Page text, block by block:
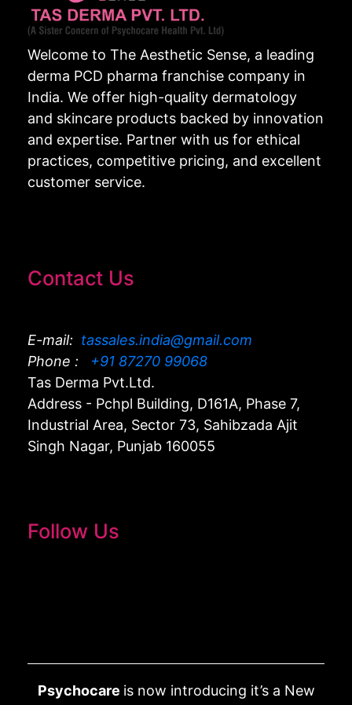
Welcome to The Aesthetic Sense, a leading
derma PCD pharma franchise company in
India. We offer high-quality dermatology
and skincare products backed by innovation
and expertise. Partner with us for ethical
practices, competitive pricing, and excellent
customer service.
Contact Us
E-mail: tassales.india@gmail.com
Phone :
+91 87270 99068
Tas Derma Pvt.Ltd.
Address - Pchpl Building, D161A, Phase 7,
Industrial Area, Sector 73, Sahibzada Ajit
Singh Nagar, Punjab 160055
Follow Us
Psychocare is now introducing it’s a New